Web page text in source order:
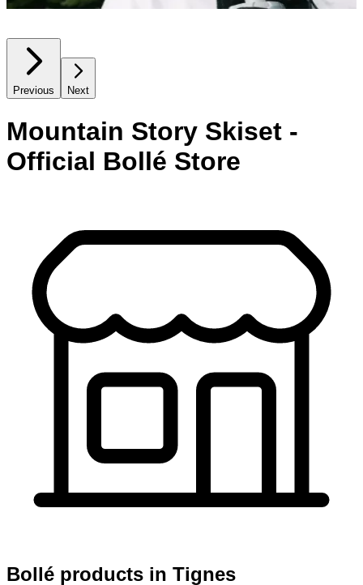
Previous Next
Mountain Story Skiset -
Official Bollé Store
Bollé products in Tignes